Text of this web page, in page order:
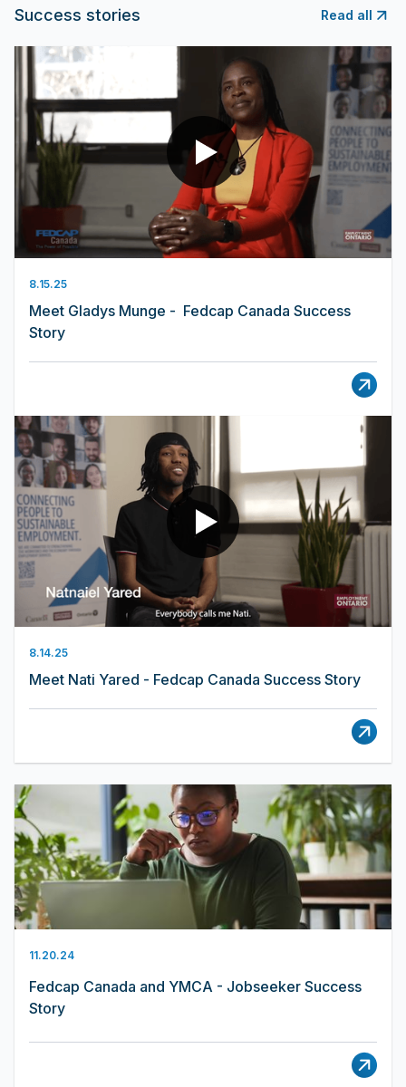
Success stories Read all
8.15.25
Meet Gladys Munge - Fedcap Canada Success
Story
8.14.25
Meet Nati Yared - Fedcap Canada Success Story
11.20.24
Fedcap Canada and YMCA - Jobseeker Success
Story